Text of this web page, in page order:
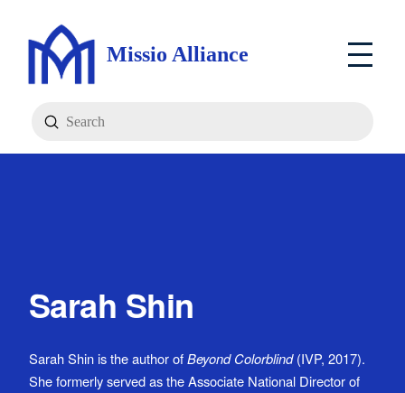
Missio Alliance
Search
Submit
Sarah Shin
Sarah Shin is the author ofBeyond Colorblind(IVP, 2017).
She formerly served as the Associate National Director of